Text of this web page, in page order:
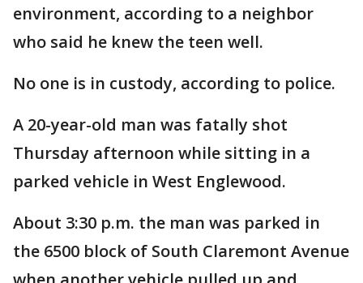
environment, according to a neighbor
who said he knew the teen well.
No one is in custody, according to police.
A 20-year-old man was fatally shot
Thursday afternoon while sitting in a
parked vehicle in West Englewood.
About 3:30 p.m. the man was parked in
the 6500 block of South Claremont Avenue